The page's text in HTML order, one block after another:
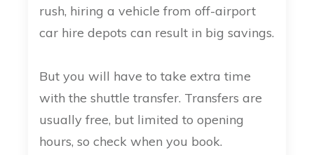
rush, hiring a vehicle from off-airport
car hire depots can result in big savings.
But you will have to take extra time
with the shuttle transfer. Transfers are
usually free, but limited to opening
hours, so check when you book.